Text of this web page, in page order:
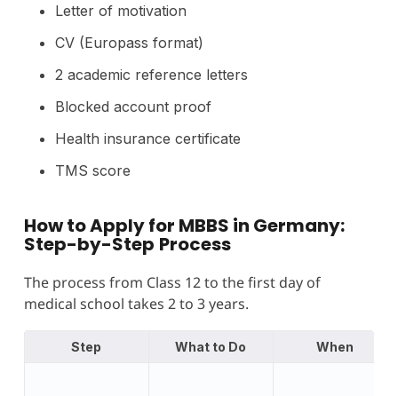
Letter of motivation
CV (Europass format)
2 academic reference letters
Blocked account proof
Health insurance certificate
TMS score
How to Apply for MBBS in Germany:
Step-by-Step Process
The process from Class 12 to the first day of
medical school takes 2 to 3 years.
Step What to Do When